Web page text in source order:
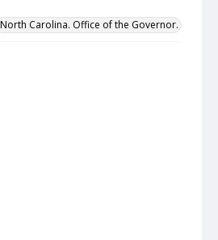
North Carolina. Office of the Governor.